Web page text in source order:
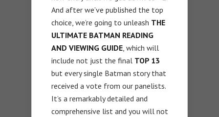
And after we’ve published the top
choice, we’re going to unleash THE
ULTIMATE BATMAN READING
AND VIEWING GUIDE, which will
include not just the final TOP 13
but every single Batman story that
received a vote from our panelists.
It’s a remarkably detailed and
comprehensive list and you will not